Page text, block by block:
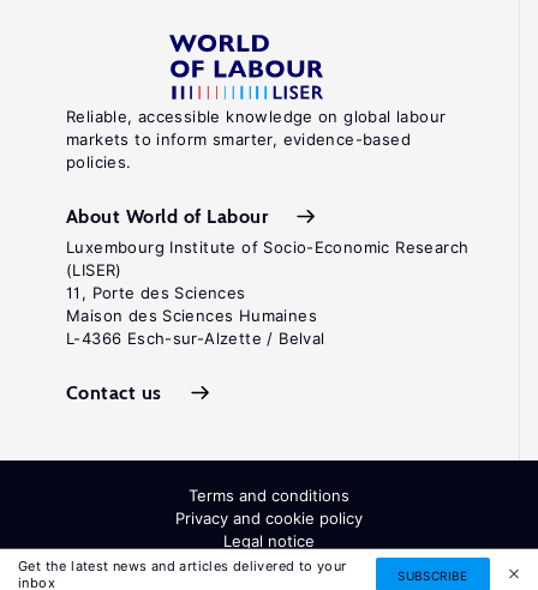
Get the latest news and articles delivered to your
inbox
SUBSCRIBE
Reliable, accessible knowledge on global labour
markets to inform smarter, evidence-based
policies.
About World of Labour
Luxembourg Institute of Socio-Economic Research
(LISER)
11, Porte des Sciences
Maison des Sciences Humaines
L-4366 Esch-sur-Alzette / Belval
Contact us
Terms and conditions
Privacy and cookie policy
Legal notice
All Rights Reserved. ISSN: 2054-9571